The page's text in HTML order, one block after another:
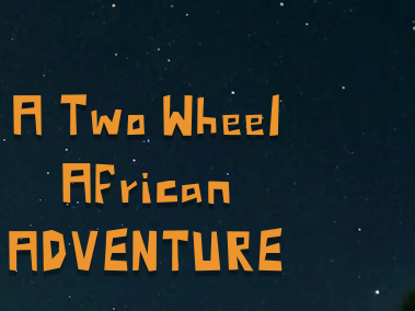
A Two Wheel
African
ADVENTURE